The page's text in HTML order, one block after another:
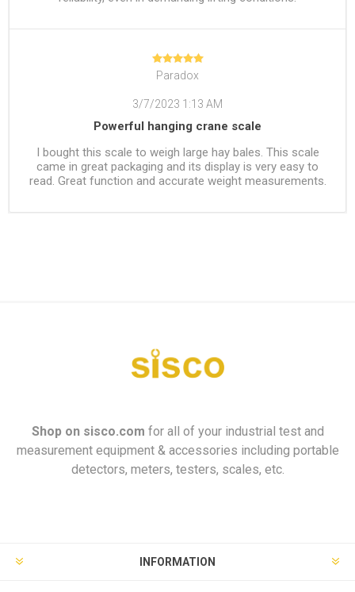
Paradox
3/7/2023 1:13 AM
Powerful hanging crane scale
I bought this scale to weigh large hay bales. This scale
came in great packaging and its display is very easy to
read. Great function and accurate weight measurements.
Shop on sisco.com for all of your industrial test and
measurement equipment & accessories including portable
detectors, meters, testers, scales, etc.
INFORMATION